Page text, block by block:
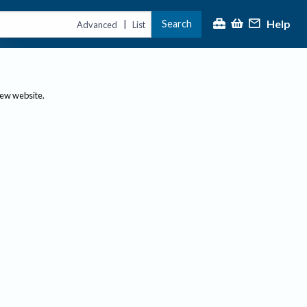
Advanced | List Search Help
website.